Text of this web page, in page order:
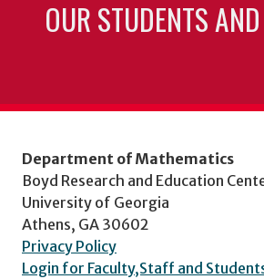
OUR STUDENTS
Department of Mathematics
Boyd Research and Education
University of Georgia
Athens, GA 30602
Privacy Policy
Login for Faculty,Staff and